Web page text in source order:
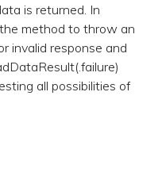
is returned. In
method to throw an
invalid response and
all possibilities of